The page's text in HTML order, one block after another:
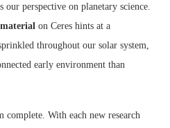
perspective on planetary science.
on Ceres hints at a
throughout our solar system,
early environment than
With each new research